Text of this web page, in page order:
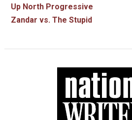
Up North Progressive
Zandar vs. The Stupid